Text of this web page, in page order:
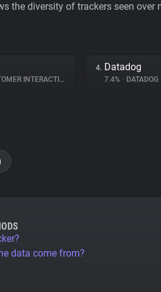
the diversity of trackers seen over
INTERACTION
4. Datadog
7.4% • DATADOG
data come from?